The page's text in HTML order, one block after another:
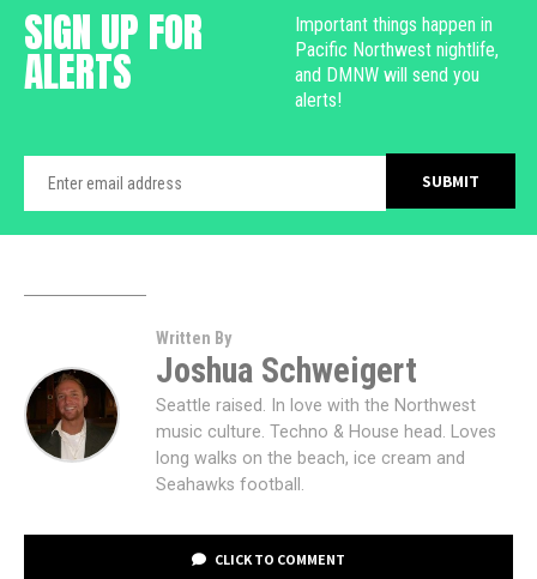
SIGN UP FOR
ALERTS
Important things happen in
Pacific Northwest nightlife,
and DMNW will send you
alerts!
Written By
Joshua Schweigert
Seattle raised. In love with the Northwest
music culture. Techno & House head. Loves
long walks on the beach, ice cream and
Seahawks football.
CLICK TO COMMENT